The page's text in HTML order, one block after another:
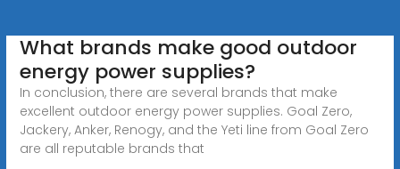
What brands make good outdoor
energy power supplies?
In conclusion, there are several brands that make
excellent outdoor energy power supplies. Goal Zero,
Jackery, Anker, Renogy, and the Yeti line from Goal Zero
are all reputable brands that